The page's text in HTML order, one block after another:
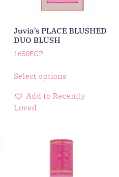
Juvia’s PLACE BLUSHED
DUO BLUSH
1650EGP
Select options
Add to Recently
Loved